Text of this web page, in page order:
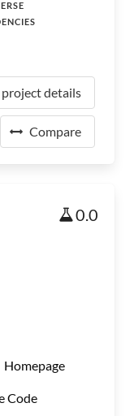
details
Compare
0.0
Homepage
Code